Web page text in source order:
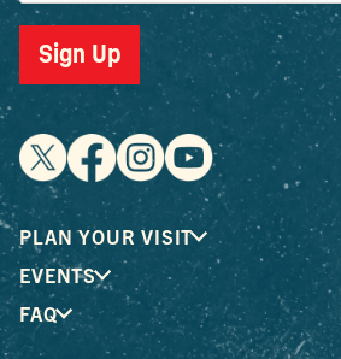
Sign Up
PLAN YOUR VISIT
EVENTS
FAQ